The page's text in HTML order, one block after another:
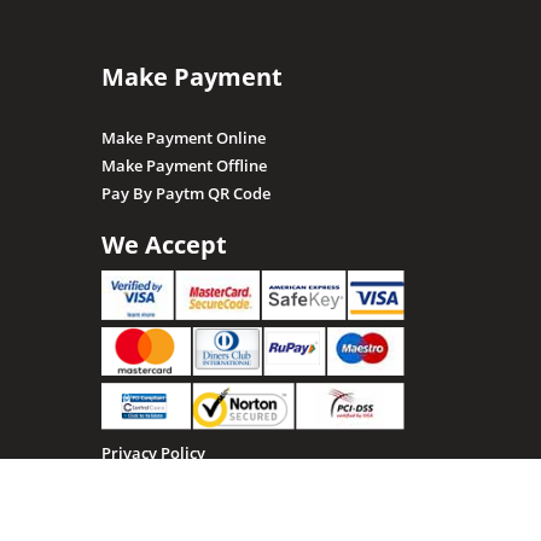
Make Payment
Make Payment Online
Make Payment Offline
Pay By Paytm QR Code
We Accept
Privacy Policy